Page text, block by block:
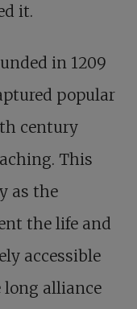
it.
in 1209
popular
century
This
as the
the life and
accessible
long alliance